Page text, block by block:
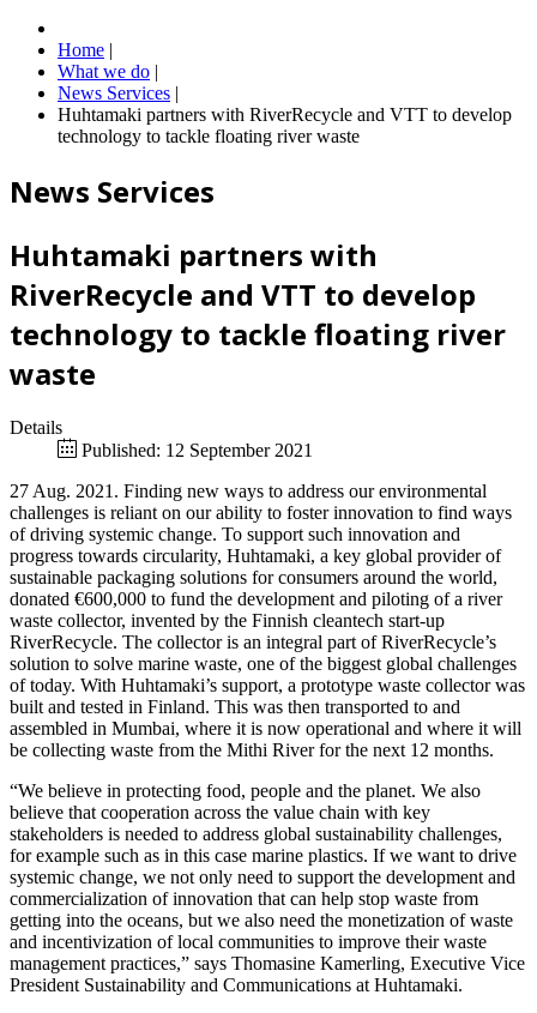
Home |
What we do |
News Services |
Huhtamaki partners with RiverRecycle and VTT to develop
technology to tackle floating river waste
News Services
Huhtamaki partners with
RiverRecycle and VTT to develop
technology to tackle floating river
waste
Details
Published: 12 September 2021
27 Aug. 2021. Finding new ways to address our environmental
challenges is reliant on our ability to foster innovation to find ways
of driving systemic change. To support such innovation and
progress towards circularity, Huhtamaki, a key global provider of
sustainable packaging solutions for consumers around the world,
donated €600,000 to fund the development and piloting of a river
waste collector, invented by the Finnish cleantech start-up
RiverRecycle. The collector is an integral part of RiverRecycle’s
solution to solve marine waste, one of the biggest global challenges
of today. With Huhtamaki’s support, a prototype waste collector was
built and tested in Finland. This was then transported to and
assembled in Mumbai, where it is now operational and where it will
be collecting waste from the Mithi River for the next 12 months.
“We believe in protecting food, people and the planet. We also
believe that cooperation across the value chain with key
stakeholders is needed to address global sustainability challenges,
for example such as in this case marine plastics. If we want to drive
systemic change, we not only need to support the development and
commercialization of innovation that can help stop waste from
getting into the oceans, but we also need the monetization of waste
and incentivization of local communities to improve their waste
management practices,” says Thomasine Kamerling, Executive Vice
President Sustainability and Communications at Huhtamaki.